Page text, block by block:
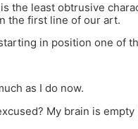
the least obtrusive
the first line of our art.
in position one of
as I do now.
My brain is